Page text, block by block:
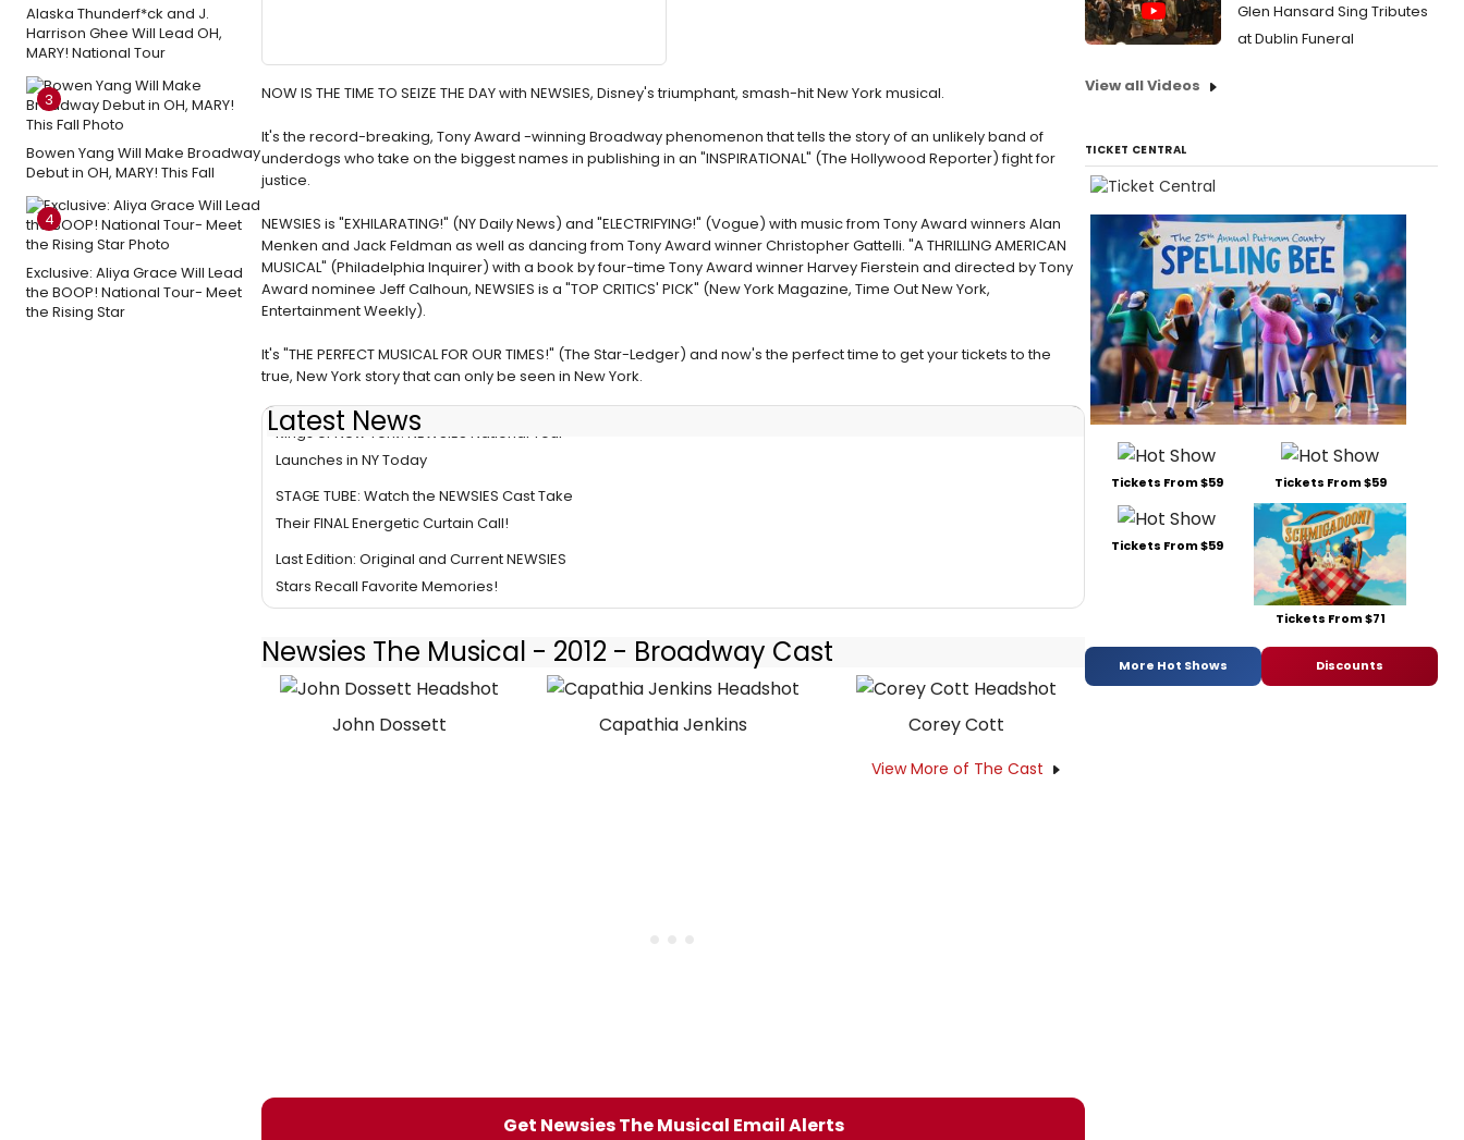
Alaska Thunderf*ck and J.
Harrison Ghee Will Lead OH,
MARY! National Tour
3
Bowen Yang Will Make Broadway
Debut in OH, MARY! This Fall
4
Exclusive: Aliya Grace Will Lead
the BOOP! National Tour- Meet
the Rising Star
NOW IS THE TIME TO SEIZE THE DAY with NEWSIES, Disney's triumphant, smash-hit New York musical.
It's the record-breaking, Tony Award -winning Broadway phenomenon that tells the story of an unlikely band of
underdogs who take on the biggest names in publishing in an "INSPIRATIONAL" (The Hollywood Reporter) fight for
justice.
NEWSIES is "EXHILARATING!" (NY Daily News) and "ELECTRIFYING!" (Vogue) with music from Tony Award winners Alan
Menken and Jack Feldman as well as dancing from Tony Award winner Christopher Gattelli. "A THRILLING AMERICAN
MUSICAL" (Philadelphia Inquirer) with a book by four-time Tony Award winner Harvey Fierstein and directed by Tony
Award nominee Jeff Calhoun, NEWSIES is a "TOP CRITICS' PICK" (New York Magazine, Time Out New York,
Entertainment Weekly).
It's "THE PERFECT MUSICAL FOR OUR TIMES!" (The Star-Ledger) and now's the perfect time to get your tickets to the
true, New York story that can only be seen in New York.
Latest News
Kings of New York! NEWSIES National Tour
Launches in NY Today
STAGE TUBE: Watch the NEWSIES Cast Take
Their FINAL Energetic Curtain Call!
Last Edition: Original and Current NEWSIES
Stars Recall Favorite Memories!
Newsies The Musical - 2012 - Broadway Cast
John Dossett Capathia Jenkins Corey Cott
View More of The Cast
Get Newsies The Musical Email Alerts
Glen Hansard Sing Tributes
at Dublin Funeral
View all Videos
TICKET CENTRAL
Tickets From $59 Tickets From $59
Tickets From $59
Tickets From $71
More Hot Shows Discounts